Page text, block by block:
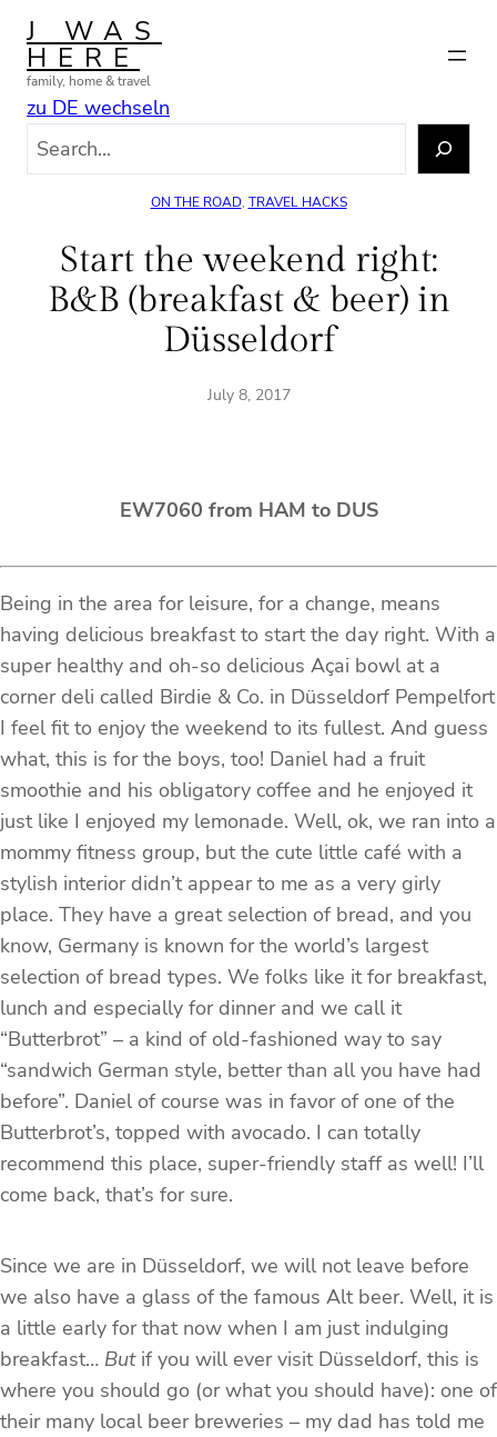
Skip
content
J WAS
HERE
family, home & travel
zu DE wechseln
ON THE ROAD, TRAVEL HACKS
Start the weekend right:
B&B (breakfast & beer) in
Düsseldorf
July 8, 2017
EW7060 from HAM to DUS
Being in the area for leisure, for a change, means
having delicious breakfast to start the day right. With a
super healthy and oh-so delicious Açai bowl at a
corner deli called Birdie & Co. in Düsseldorf Pempelfort
I feel fit to enjoy the weekend to its fullest. And guess
what, this is for the boys, too! Daniel had a fruit
smoothie and his obligatory coffee and he enjoyed it
just like I enjoyed my lemonade. Well, ok, we ran into a
mommy fitness group, but the cute little café with a
stylish interior didn’t appear to me as a very girly
place. They have a great selection of bread, and you
know, Germany is known for the world’s largest
selection of bread types. We folks like it for breakfast,
lunch and especially for dinner and we call it
“Butterbrot” – a kind of old-fashioned way to say
“sandwich German style, better than all you have had
before”. Daniel of course was in favor of one of the
Butterbrot’s, topped with avocado. I can totally
recommend this place, super-friendly staff as well! I’ll
come back, that’s for sure.
Since we are in Düsseldorf, we will not leave before
we also have a glass of the famous Alt beer. Well, it is
a little early for that now when I am just indulging
breakfast… Butif you will ever visit Düsseldorf, this is
where you should go (or what you should have): one of
their many local beer breweries – my dad has told me